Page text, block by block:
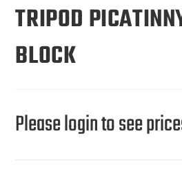
TRIPOD
BLOCK
Please login to see